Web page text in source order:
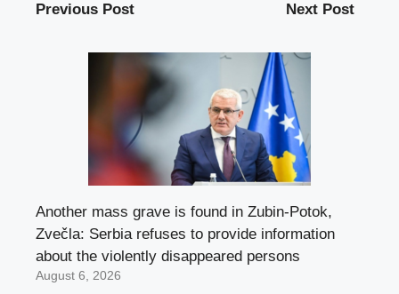
Previous Post Next Post
Another mass grave is found in Zubin-Potok,
Zvečla: Serbia refuses to provide information
about the violently disappeared persons
August 6, 2026